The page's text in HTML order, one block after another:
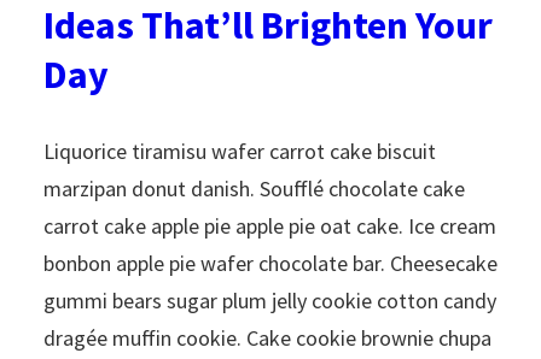
Ideas That’ll Brighten Your
Day
Liquorice tiramisu wafer carrot cake biscuit
marzipan donut danish. Soufflé chocolate cake
carrot cake apple pie apple pie oat cake. Ice cream
bonbon apple pie wafer chocolate bar. Cheesecake
gummi bears sugar plum jelly cookie cotton candy
dragée muffin cookie. Cake cookie brownie chupa